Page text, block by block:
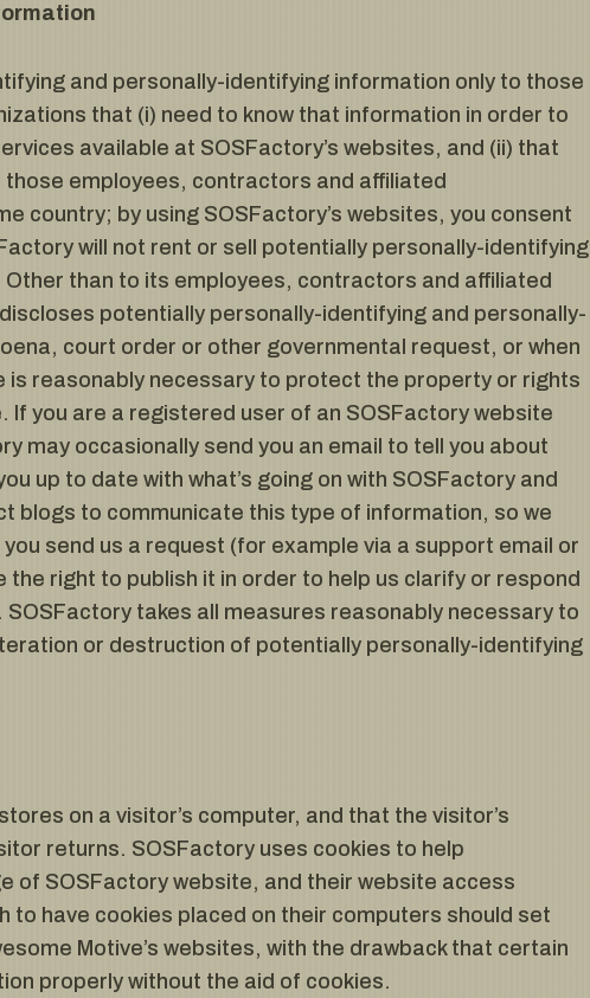
and personally-identifying information only to those
that (i) need to know that information in order to
available at SOSFactory’s websites, and (ii) that
employees, contractors and affiliated
country; by using SOSFactory’s websites, you consent
will not rent or sell potentially personally-identifying
than to its employees, contractors and affiliated
potentially personally-identifying and personally-
court order or other governmental request, or when
reasonably necessary to protect the property or rights
you are a registered user of an SOSFactory website
may occasionally send you an email to tell you about
up to date with what’s going on with SOSFactory and
blogs to communicate this type of information, so we
send us a request (for example via a support email or
right to publish it in order to help us clarify or respond
takes all measures reasonably necessary to
or destruction of potentially personally-identifying
on a visitor’s computer, and that the visitor’s
returns. SOSFactory uses cookies to help
of SOSFactory website, and their website access
to have cookies placed on their computers should set
Motive’s websites, with the drawback that certain
properly without the aid of cookies.